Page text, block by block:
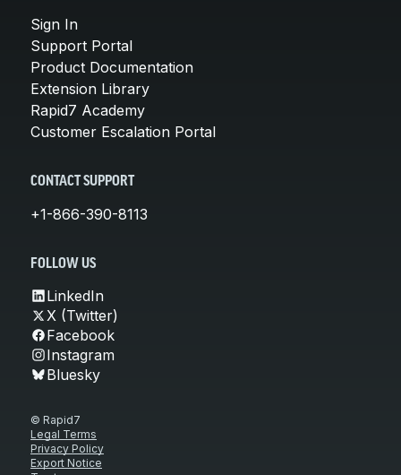
Sign In
Support Portal
Product Documentation
Extension Library
Rapid7 Academy
Customer Escalation Portal
CONTACT SUPPORT
+1-866-390-8113
FOLLOW US
LinkedIn
X (Twitter)
Facebook
Instagram
Bluesky
© Rapid7
Legal Terms
Privacy Policy
Export Notice